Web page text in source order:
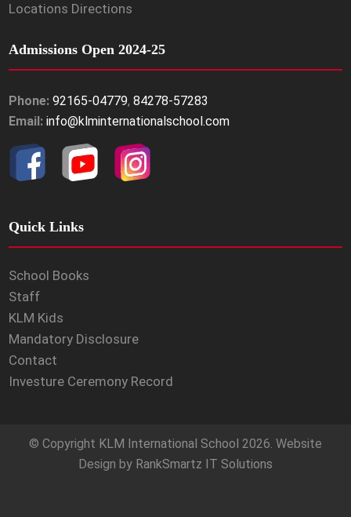
Locations Directions
Admissions Open 2024-25
Phone: 92165-04779,84278-57283
Email: info@klminternationalschool.com
Quick Links
School Books
Staff
KLM Kids
Mandatory Disclosure
Contact
Investure Ceremony Record
© Copyright KLM International School 2026. Website
Design by RankSmartz IT Solutions